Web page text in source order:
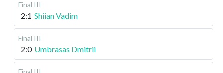
Final III
2:1 Shiian Vadim
Final III
2:0 Umbrasas Dmitrii
Final III